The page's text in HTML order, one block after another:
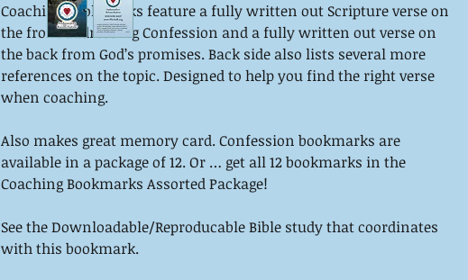
Coaching bookmarks feature a fully written out Scripture verse on
the front addressing Confession and a fully written out verse on
the back from God’s promises. Back side also lists several more
references on the topic. Designed to help you find the right verse
when coaching.
Also makes great memory card. Confession bookmarks are
available in a package of 12. Or … get all 12 bookmarks in the
Coaching Bookmarks Assorted Package!
See the Downloadable/Reproducable Bible study that coordinates
with this bookmark.